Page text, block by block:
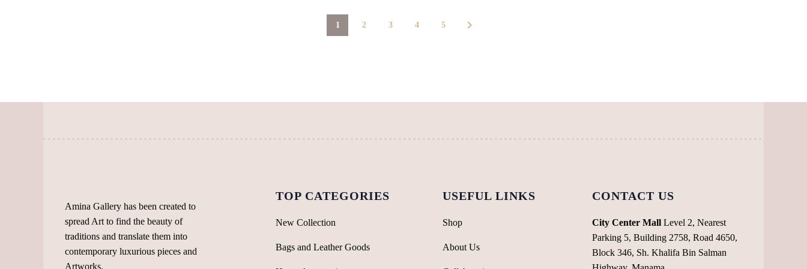
1 2 3 4 5
Amina Gallery has been created to
spread Art to find the beauty of
traditions and translate them into
contemporary luxurious pieces and
Artworks.
TOP CATEGORIES
New Collection
Bags and Leather Goods
USEFUL LINKS
Shop
About Us
CONTACT US
City Center MallLevel 2, Nearest
Parking 5, Building 2758, Road 4650,
Block 346, Sh. Khalifa Bin Salman